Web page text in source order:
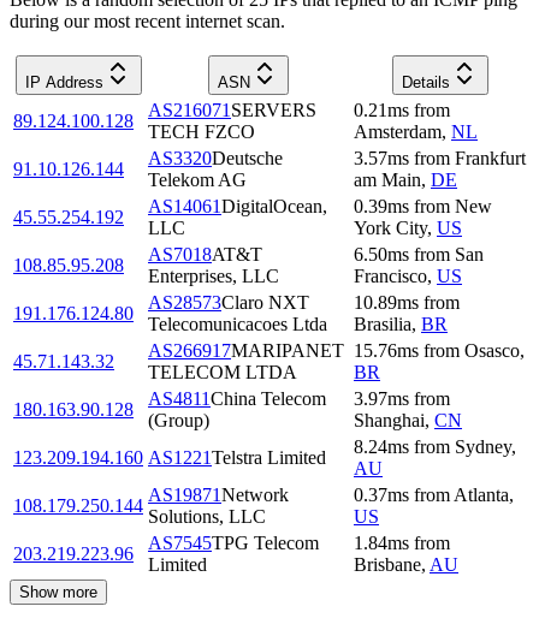
during our most recent internet scan.
IP Address ASN Details
89.124.100.128
AS216071 SERVERS
TECH FZCO
0.21ms from
Amsterdam, NL
91.10.126.144
AS3320Deutsche
Telekom AG
3.57ms from Frankfurt
am Main, DE
45.55.254.192
AS14061DigitalOcean,
LLC
0.39ms from New
York City, US
108.85.95.208
AS7018AT&T
Enterprises, LLC
6.50ms from San
Francisco, US
191.176.124.80
AS28573Claro NXT
Telecomunicacoes Ltda
10.89ms from
Brasilia, BR
45.71.143.32
AS266917MARIPANET
TELECOM LTDA
15.76ms from Osasco,
BR
180.163.90.128
AS4811China Telecom
(Group)
3.97ms from
Shanghai, CN
123.209.194.160 AS1221Telstra Limited
8.24ms from Sydney,
AU
108.179.250.144
AS19871Network
Solutions, LLC
0.37ms from Atlanta,
US
203.219.223.96
AS7545TPG Telecom
Limited
1.84ms from
Brisbane, AU
Show more